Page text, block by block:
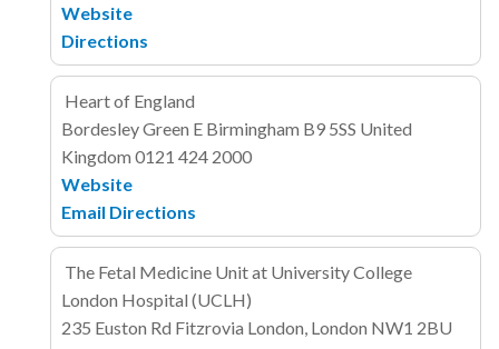
Website
Directions
Heart of England
Bordesley Green E Birmingham B9 5SS United
Kingdom 0121 424 2000
Website
Email Directions
The Fetal Medicine Unit at University College
London Hospital (UCLH)
235 Euston Rd Fitzrovia London, London NW1 2BU